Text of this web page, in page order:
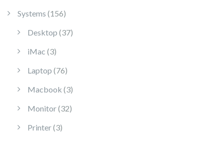
Systems 156156 products
Desktop 3737 products
iMac 33 products
Laptop 7676 products
Macbook 33 products
Monitor 3232 products
Printer 33 products